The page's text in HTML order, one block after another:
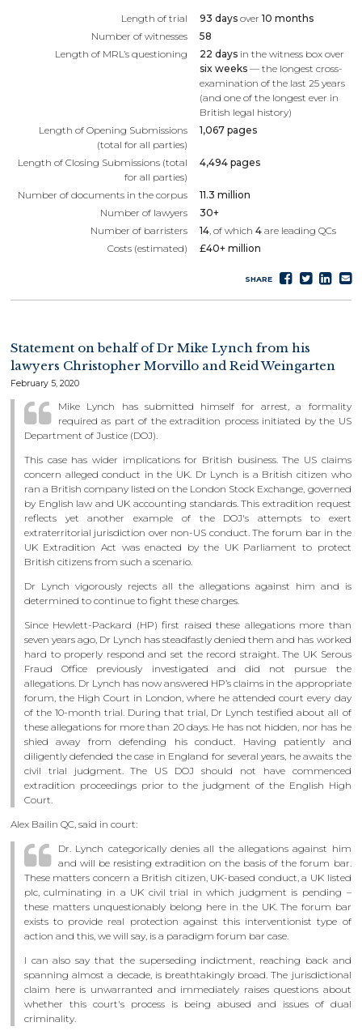
Length of trial 93 days over10 months
Number of witnesses
58
Length of MRL’s questioning
22 days in the witness box over
six weeks — the longest cross-
examination of the last 25 years
(and one of the longest ever in
British legal history)
Length of Opening Submissions
(total for all parties)
1,067 pages
Length of Closing Submissions (total
for all parties)
4,494 pages
Number of documents in the corpus
11.3 million
Number of lawyers
30+
Number of barristers
14, of which4 are leading QCs
Costs (estimated)
£40+ million
SHARE
Share
on
Tweet
on
Statement on behalf of Dr Mike Lynch from his
lawyers Christopher Morvillo and Reid Weingarten
February 5, 2020
Mike Lynch has submitted himself for arrest, a formality
required as part of the extradition process initiated by the US
Department of Justice (DOJ).
This case has wider implications for British business. The US claims
concern alleged conduct in the UK. Dr Lynch is a British citizen who
ran a British company listed on the London Stock Exchange, governed
by English law and UK accounting standards. This extradition request
reflects yet another example of the DOJ's attempts to exert
extraterritorial jurisdiction over non-US conduct. The forum bar in the
UK Extradition Act was enacted by the UK Parliament to protect
British citizens from such a scenario.
Dr Lynch vigorously rejects all the allegations against him and is
determined to continue to fight these charges.
Since Hewlett-Packard (HP) first raised these allegations more than
seven years ago, Dr Lynch has steadfastly denied them and has worked
hard to properly respond and set the record straight. The UK Serous
Fraud Office previously investigated and did not pursue the
allegations. Dr Lynch has now answered HP’s claims in the appropriate
forum, the High Court in London, where he attended court every day
of the 10-month trial. During that trial, Dr Lynch testified about all of
these allegations for more than 20 days. He has not hidden, nor has he
shied away from defending his conduct. Having patiently and
diligently defended the case in England for several years, he awaits the
civil trial judgment. The US DOJ should not have commenced
extradition proceedings prior to the judgment of the English High
Court.
Alex Bailin QC, said in court:
Dr. Lynch categorically denies all the allegations against him
and will be resisting extradition on the basis of the forum bar.
These matters concern a British citizen, UK-based conduct, a UK listed
plc, culminating in a UK civil trial in which judgment is pending –
these matters unquestionably belong here in the UK. The forum bar
exists to provide real protection against this interventionist type of
action and this, we will say, is a paradigm forum bar case.
I can also say that the superseding indictment, reaching back and
spanning almost a decade, is breathtakingly broad. The jurisdictional
claim here is unwarranted and immediately raises questions about
whether this court's process is being abused and issues of dual
criminality.